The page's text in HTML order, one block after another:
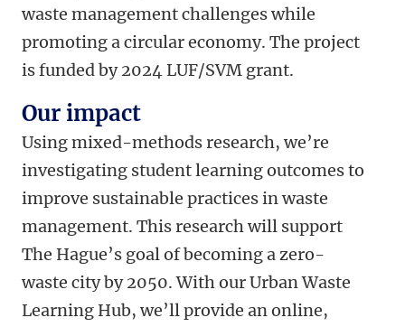
waste management challenges while
promoting a circular economy. The project
is funded by 2024 LUF/SVM grant.
Our impact
Using mixed-methods research, we’re
investigating student learning outcomes to
improve sustainable practices in waste
management. This research will support
The Hague’s goal of becoming a zero-
waste city by 2050. With our Urban Waste
Learning Hub, we’ll provide an online,